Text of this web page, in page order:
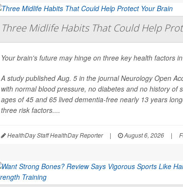
Three Midlife Habits That Could Help
Your brain's future may hinge on three key health factors
A study published Aug. 5 in the journalNeurology Open
with normal blood pressure, no diabetes and no history of
ages of 45 and 65 lived dementia-free nearly 13 years
three risk factors....
HealthDay Staff HealthDay Reporter | August 6, 2026 |